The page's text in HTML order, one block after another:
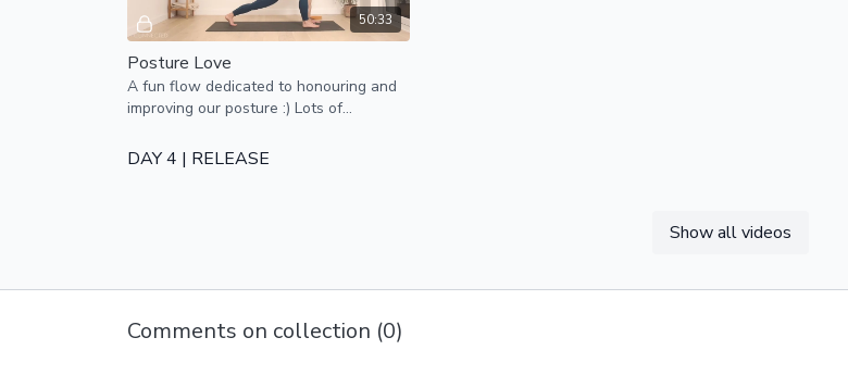
Show all videos
50:33
Posture Love
A fun flow dedicated to honouring and
improving our posture :) Lots of
back and opening the chest
DAY 4 | RELEASE
44:31
Comments on collection (0)